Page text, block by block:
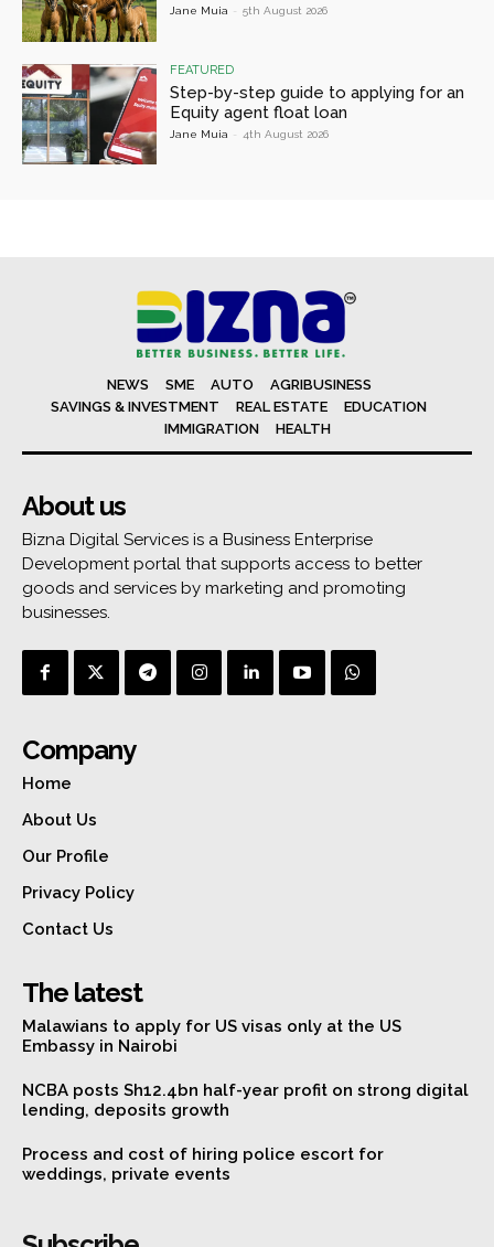
Jane Muia - 5th August 2026
FEATURED
Step-by-step guide to applying for an
Equity agent float loan
Jane Muia - 4th August 2026
NEWS SME AUTO
AGRIBUSINESS
SAVINGS & INVESTMENT
REAL ESTATE
EDUCATION
IMMIGRATION
HEALTH
About us
Bizna Digital Services is a Business Enterprise
Development portal that supports access to better
goods and services by marketing and promoting
businesses.
Company
Home
About Us
Our Profile
Privacy Policy
Contact Us
The latest
Malawians to apply for US visas only at the US
Embassy in Nairobi
NCBA posts Sh12.4bn half-year profit on strong digital
lending, deposits growth
Process and cost of hiring police escort for
weddings, private events